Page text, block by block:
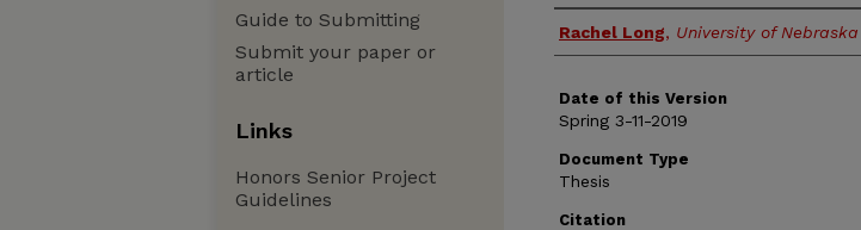
Authors
Rachel Long, University of
Date of this Version
Spring 3-11-2019
Document Type
Thesis
Citation
Guide to Submitting
Submit your paper or
article
Links
Honors Senior Project
Guidelines